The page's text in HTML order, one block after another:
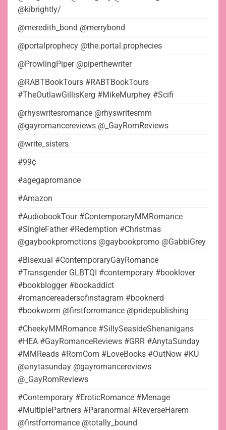
@kibrightly/
@meredith_bond @merrybond
@portalprophecy @the.portal.prophecies
@ProwlingPiper @piperthewriter
@RABTBookTours #RABTBookTours
#TheOutlawGillisKerg #MikeMurphey #Scifi
@rhyswritesromance @rhyswritesmm
@gayromancereviews @_GayRomReviews
@write_sisters
#99¢
#agegapromance
#Amazon
#AudiobookTour #ContemporaryMMRomance
#SingleFather #Redemption #Christmas
@gaybookpromotions @gaybookpromo @GabbiGrey
#Bisexual #ContemporaryGayRomance
#Transgender GLBTQI #contemporary #booklover
#bookblogger #bookaddict
#romancereadersofinstagram #booknerd
#bookworm @firstforromance @pridepublishing
#CheekyMMRomance #SillySeasideShenanigans
#HEA #GayRomanceReviews #GRR #AnytaSunday
#MMReads #RomCom #LoveBooks #OutNow #KU
@anytasunday @gayromancereviews
@_GayRomReviews
#Contemporary #EroticRomance #Menage
#MultiplePartners #Paranormal #ReverseHarem
@firstforromance @totally_bound